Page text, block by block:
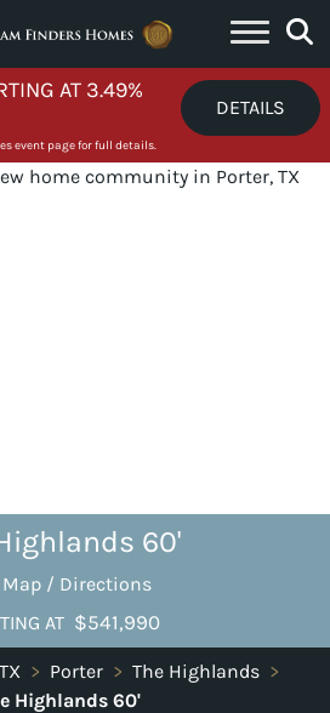
AT 3.49%
DETAILS
event page for full details.
60'
Map / Directions
AT $541,990
> Porter > The Highlands >
Highlands 60'